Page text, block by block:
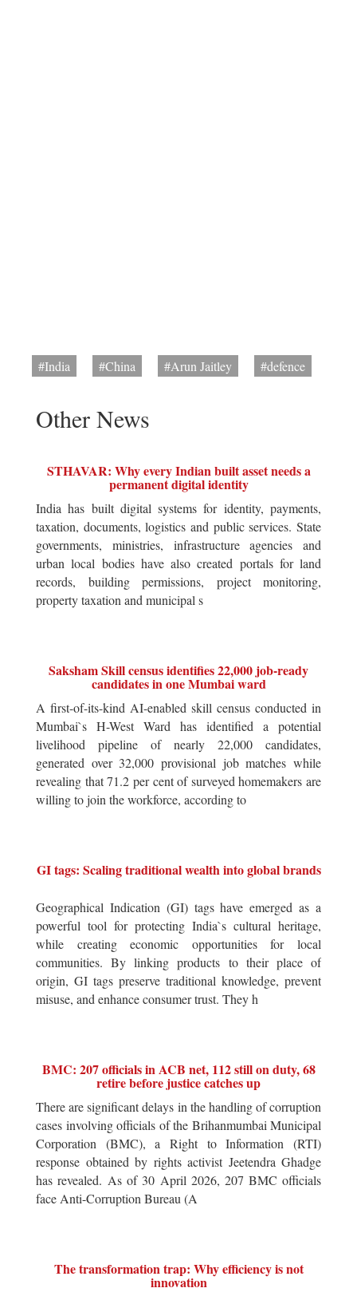
#India #China #Arun Jaitley #defence
Other News
STHAVAR: Why every Indian built asset needs a
permanent digital identity
India has built digital systems for identity, payments,
taxation, documents, logistics and public services. State
governments, ministries, infrastructure agencies and
urban local bodies have also created portals for land
records, building permissions, project monitoring,
property taxation and municipal s
Saksham Skill census identifies 22,000 job-ready
candidates in one Mumbai ward
A first-of-its-kind AI-enabled skill census conducted in
Mumbai`s H-West Ward has identified a potential
livelihood pipeline of nearly 22,000 candidates,
generated over 32,000 provisional job matches while
revealing that 71.2 per cent of surveyed homemakers are
willing to join the workforce, according to
GI tags: Scaling traditional wealth into global brands
Geographical Indication (GI) tags have emerged as a
powerful tool for protecting India`s cultural heritage,
while creating economic opportunities for local
communities. By linking products to their place of
origin, GI tags preserve traditional knowledge, prevent
misuse, and enhance consumer trust. They h
BMC: 207 officials in ACB net, 112 still on duty, 68
retire before justice catches up
There are significant delays in the handling of corruption
cases involving officials of the Brihanmumbai Municipal
Corporation (BMC), a Right to Information (RTI)
response obtained by rights activist Jeetendra Ghadge
has revealed. As of 30 April 2026, 207 BMC officials
face Anti-Corruption Bureau (A
The transformation trap: Why efficiency is not
innovation